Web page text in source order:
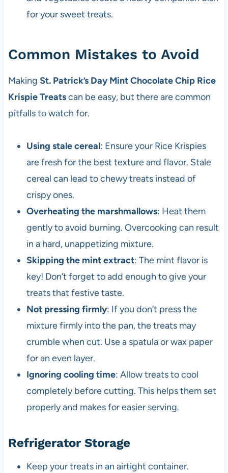
for your sweet treats.
Common Mistakes to Avoid
Making St. Patrick’s Day Mint Chocolate Chip Rice
Krispie Treatscan be easy, but there are common
pitfalls to watch for.
Using stale cereal: Ensure your Rice Krispies
are fresh for the best texture and flavor. Stale
cereal can lead to chewy treats instead of
crispy ones.
Overheating the marshmallows: Heat them
gently to avoid burning. Overcooking can result
in a hard, unappetizing mixture.
Skipping the mint extract: The mint flavor is
key! Don’t forget to add enough to give your
treats that festive taste.
Not pressing firmly: If you don’t press the
mixture firmly into the pan, the treats may
crumble when cut. Use a spatula or wax paper
for an even layer.
Ignoring cooling time: Allow treats to cool
completely before cutting. This helps them set
properly and makes for easier serving.
Refrigerator Storage
Keep your treats in an airtight container.